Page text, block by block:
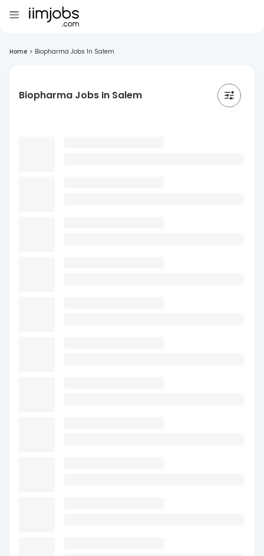
Home > Biopharma Jobs In Salem
Biopharma Jobs In Salem